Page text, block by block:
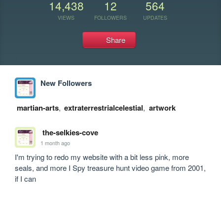
14,438
VIEWS
12
FOLLOWERS
564
UPDATES
Share
New Followers
martian-arts, extraterrestrialcelestial, artwork
the-selkies-cove
1 month ago
I'm trying to redo my website with a bit less pink, more
seals, and more I Spy treasure hunt video game from 2001,
if I can